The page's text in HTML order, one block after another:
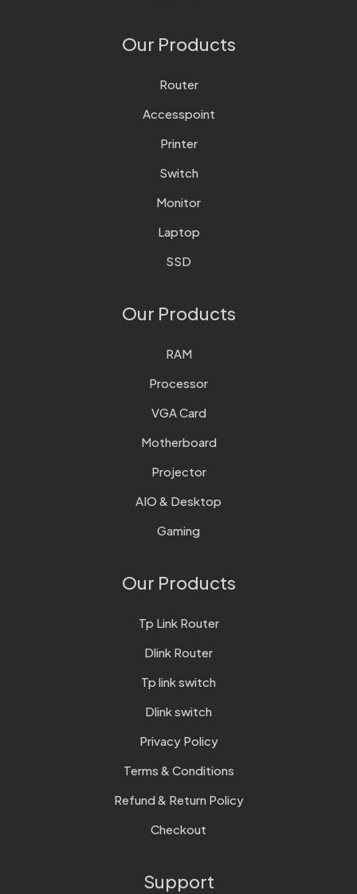
Our Products
Router
Accesspoint
Printer
Switch
Monitor
Laptop
SSD
Our Products
RAM
Processor
VGA Card
Motherboard
Projector
AIO & Desktop
Gaming
Our Products
Tp Link Router
Dlink Router
Tp link switch
Dlink switch
Privacy Policy
Terms & Conditions
Refund & Return Policy
Checkout
Support